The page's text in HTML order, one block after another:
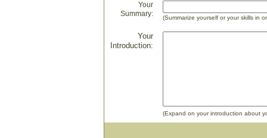
Your
Summary:
(Summarize yourself or your skills in
Your
Introduction:
(Expand on your introduction about